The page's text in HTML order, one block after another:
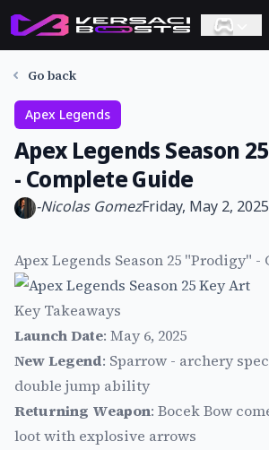
Go back
Apex Legends
Apex Legends Season
- Complete Guide
-Nicolas GomezFriday, May 2, 2025
Apex Legends Season 25 "Prodigy" -
Key Takeaways
Launch Date: May 6, 2025
New Legend: Sparrow - archery
double jump ability
Returning Weapon: Bocek Bow
loot with explosive arrows